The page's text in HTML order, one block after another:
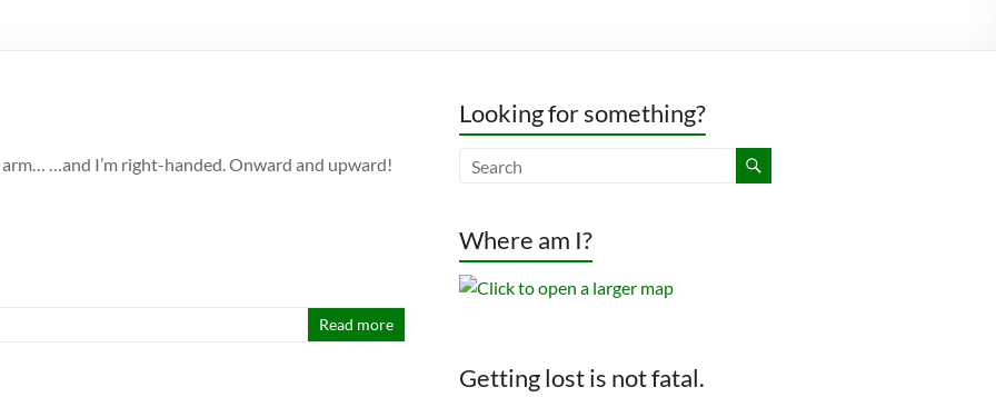
arm… …and I’m right-handed. Onward and upward!
Read more
Looking for something?
Where am I?
Getting lost is not fatal.